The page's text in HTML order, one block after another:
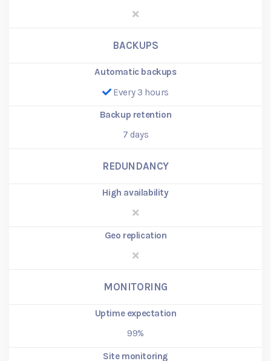
BACKUPS
Automatic backups
Every 3 hours
Backup retention
7 days
REDUNDANCY
High availability
Geo replication
MONITORING
Uptime expectation
99%
Site monitoring